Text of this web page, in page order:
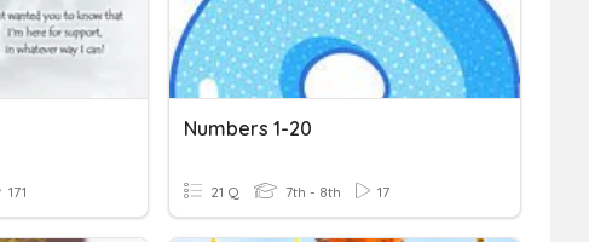
171
Numbers 1-20
21 Q 7th - 8th 17